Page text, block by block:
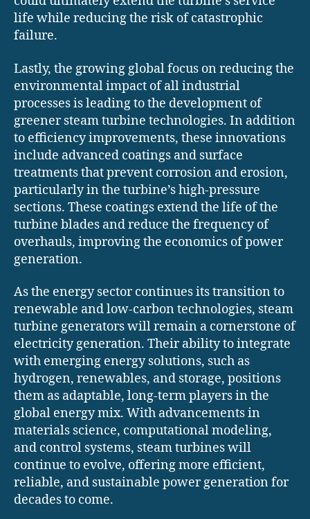
life while reducing the risk of catastrophic
failure.
Lastly, the growing global focus on reducing the
environmental impact of all industrial
processes is leading to the development of
greener steam turbine technologies. In addition
to efficiency improvements, these innovations
include advanced coatings and surface
treatments that prevent corrosion and erosion,
particularly in the turbine’s high-pressure
sections. These coatings extend the life of the
turbine blades and reduce the frequency of
overhauls, improving the economics of power
generation.
As the energy sector continues its transition to
renewable and low-carbon technologies, steam
turbine generators will remain a cornerstone of
electricity generation. Their ability to integrate
with emerging energy solutions, such as
hydrogen, renewables, and storage, positions
them as adaptable, long-term players in the
global energy mix. With advancements in
materials science, computational modeling,
and control systems, steam turbines will
continue to evolve, offering more efficient,
reliable, and sustainable power generation for
decades to come.